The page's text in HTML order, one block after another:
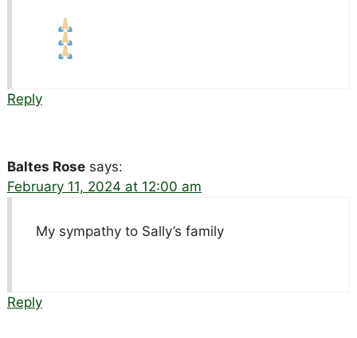
Reply
Baltes Rose says:
February 11, 2024 at 12:00 am
My sympathy to Sally’s family
Reply